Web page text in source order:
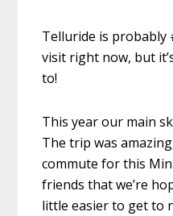
Telluride is probably
visit right now, but
to!
This year our main
The trip was
commute for this
friends that we’re
little easier to get to